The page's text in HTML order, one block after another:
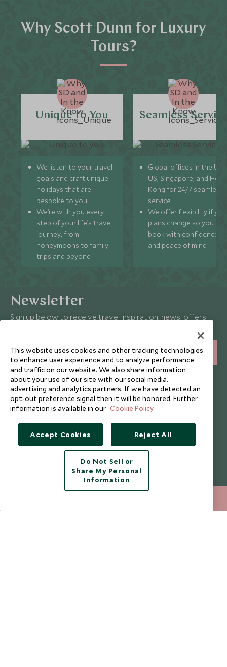
Why Scott Dunn for Luxury
Tours?
Unique to You
We listen to your travel
goals and craft unique
holidays that are
bespoke to you.
We’re with you every
step of your life’s travel
journey, from
honeymoons to family
trips and beyond.
Seamless
Global offices in the UK,
US, Singapore, and
Kong for 24/7 seamless
service.
We offer flexibility if
plans change so you can
book with confidence
and peace of mind.
Newsletter
Sign up below to receive travel inspiration, news, offers
SIGN UP
I consent to receive promotional emails from Scott Dunn and
understand that the personal data I provide will be used for this
purpose in accordance with thePrivacy Notice. You can unsubscribe
from marketing emails at any time.
Legalities
Modern Slavery Policy
Booking Terms & Conditions
Website Terms of Use
About Scott Dunn
Contact Us
Travel Restrictions
Why Scott Dunn
This website uses cookies and other tracking technologies
to enhance user experience and to analyze performance
and traffic on our website. We also share information
about your use of our site with our social media,
advertising and analytics partners. If we have detected an
opt-out preference signal then it will be honored. Further
information is available in our Cookie Policy
Accept Cookies Reject All
Do Not Sell or
Share My Personal
Information